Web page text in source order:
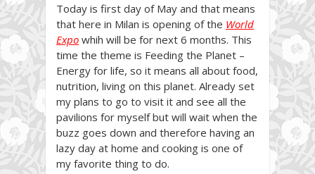
Today is first day of May and that means
that here in Milan is opening of the World
Expo whih will be for next 6 months. This
time the theme is Feeding the Planet –
Energy for life, so it means all about food,
nutrition, living on this planet. Already set
my plans to go to visit it and see all the
pavilions for myself but will wait when the
buzz goes down and therefore having an
lazy day at home and cooking is one of
my favorite thing to do.